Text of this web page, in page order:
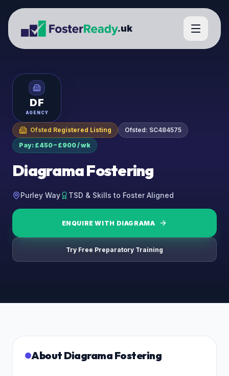
.uk
DF
AGENCY
Ofsted Registered Listing Ofsted: SC484575
Pay: £450 – £900 / wk
Diagrama Fostering
Purley Way TSD & Skills to Foster Aligned
ENQUIRE WITH DIAGRAMA
Try Free Preparatory Training
About Diagrama Fostering